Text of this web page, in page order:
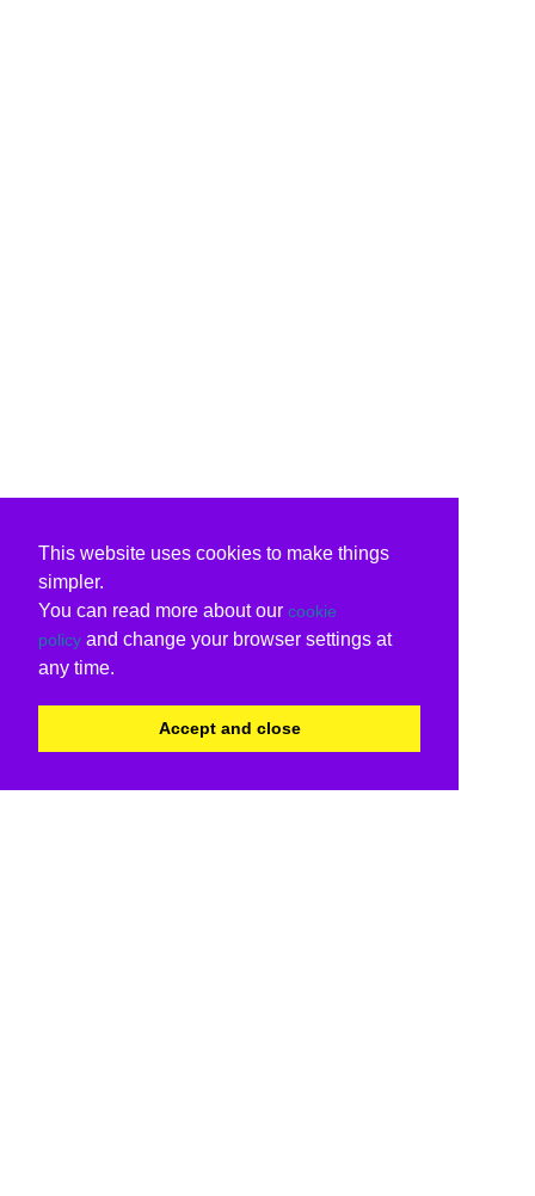
This website uses cookies to make things
simpler.
You can read more about our cookie
policy and change your browser settings at
any time.
Accept and close